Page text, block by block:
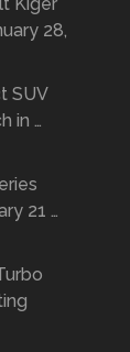
28,
SUV
in …
21 …